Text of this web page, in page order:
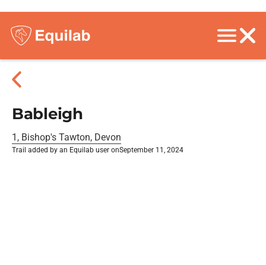
Bableigh
1, Bishop's Tawton, Devon
Trail added by an Equilab user onSeptember 11, 2024